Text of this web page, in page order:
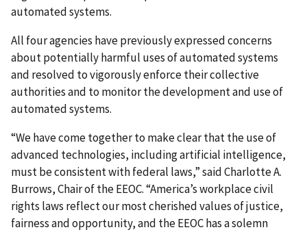
automated systems.
All four agencies have previously expressed concerns
about potentially harmful uses of automated systems
and resolved to vigorously enforce their collective
authorities and to monitor the development and use of
automated systems.
“We have come together to make clear that the use of
advanced technologies, including artificial intelligence,
must be consistent with federal laws,” said Charlotte A.
Burrows, Chair of the EEOC. “America’s workplace civil
rights laws reflect our most cherished values of justice,
fairness and opportunity, and the EEOC has a solemn